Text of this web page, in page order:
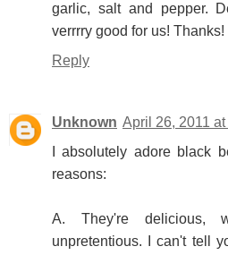
garlic, salt and pepper.
verrrry good for us! Thanks!
Reply
Unknown April 26, 2011 at
I absolutely adore black
reasons:
A. They're delicious,
unpretentious. I can't tell